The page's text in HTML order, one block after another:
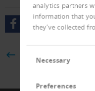
analytics partners
information that
they’ve collected
Selection
Necessary
Preferences
BACK